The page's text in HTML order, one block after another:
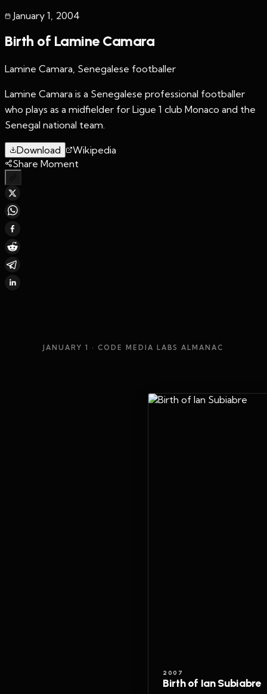
January 1 2004
Birth of Lamine Camara
Lamine Camara, Senegalese footballer
Lamine Camara is a Senegalese professional footballer
who plays as a midfielder for Ligue 1 club Monaco and the
Senegal national team.
Download
Wikipedia
Share Moment
JANUARY 1 · CODE MEDIA LABS ALMANAC
2007
Birth of Ian Subiabre